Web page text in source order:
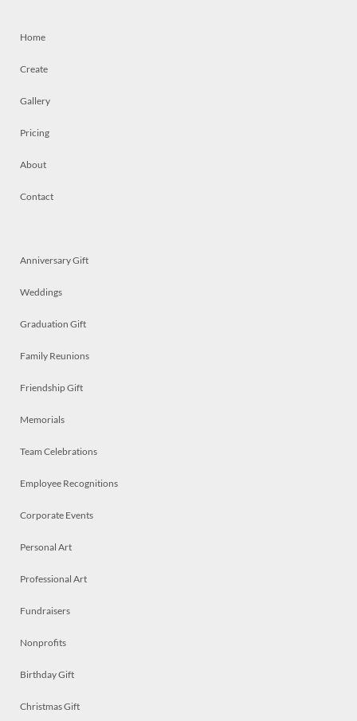
Home
Create
Gallery
Pricing
About
Contact
Anniversary Gift
Weddings
Graduation Gift
Family Reunions
Friendship Gift
Memorials
Team Celebrations
Employee Recognitions
Corporate Events
Personal Art
Professional Art
Fundraisers
Nonprofits
Birthday Gift
Christmas Gift